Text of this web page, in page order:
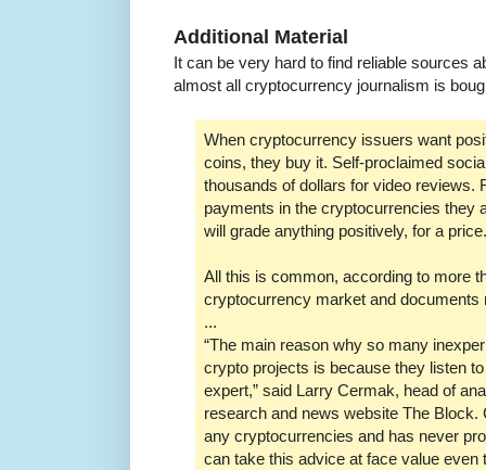
Additional Material
It can be very hard to find reliable sources
almost all cryptocurrency journalism is
When cryptocurrency issuers want
coins, they buy it. Self-proclaimed
thousands of dollars for video reviews.
payments in the cryptocurrencies they
will grade anything positively, for a price.
All this is common, according to more
cryptocurrency market and documents
...
“The main reason why so many
crypto projects is because they listen
expert,” said Larry Cermak, head of
research and news website The
any cryptocurrencies and has never
can take this advice at face value even